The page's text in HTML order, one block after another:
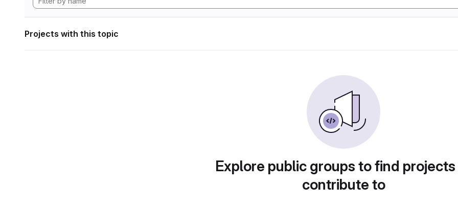
Projects with this topic
Explore public groups to find
contribute to